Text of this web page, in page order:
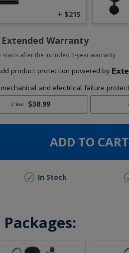
+ $215
Extended Warranty
starts after the included 2-year warranty
ADD TO CART
In Stock